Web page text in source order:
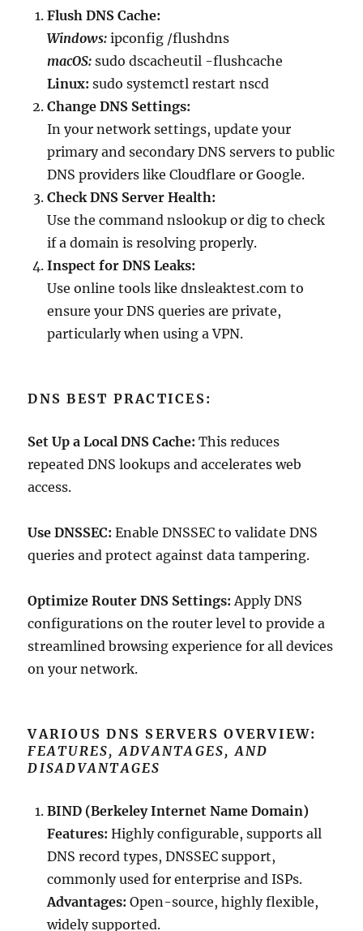
Flush DNS Cache:
Windows: ipconfig /flushdns
macOS: sudo dscacheutil -flushcache
Linux: sudo systemctl restart nscd
Change DNS Settings:
In your network settings, update your
primary and secondary DNS servers to public
DNS providers like Cloudflare or Google.
Check DNS Server Health:
Use the command nslookup or dig to check
if a domain is resolving properly.
Inspect for DNS Leaks:
Use online tools like dnsleaktest.com to
ensure your DNS queries are private,
particularly when using a VPN.
DNS BEST PRACTICES:
Set Up a Local DNS Cache: This reduces
repeated DNS lookups and accelerates web
access.
Use DNSSEC: Enable DNSSEC to validate DNS
queries and protect against data tampering.
Optimize Router DNS Settings: Apply DNS
configurations on the router level to provide a
streamlined browsing experience for all devices
on your network.
VARIOUS DNS SERVERS OVERVIEW:
FEATURES, ADVANTAGES, AND
DISADVANTAGES
BIND (Berkeley Internet Name Domain)
Features: Highly configurable, supports all
DNS record types, DNSSEC support,
commonly used for enterprise and ISPs.
Advantages: Open-source, highly flexible,
widely supported.